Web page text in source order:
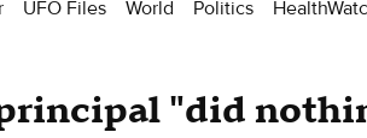
UFO Files World Politics
"did